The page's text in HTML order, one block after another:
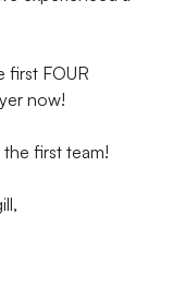
first FOUR
now!
first team!